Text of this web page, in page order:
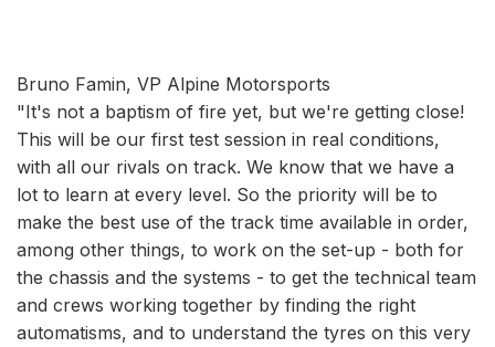
Bruno Famin, VP Alpine Motorsports
"It's not a baptism of fire yet, but we're getting close!
This will be our first test session in real conditions,
with all our rivals on track. We know that we have a
lot to learn at every level. So the priority will be to
make the best use of the track time available in order,
among other things, to work on the set-up - both for
the chassis and the systems - to get the technical team
and crews working together by finding the right
automatisms, and to understand the tyres on this very